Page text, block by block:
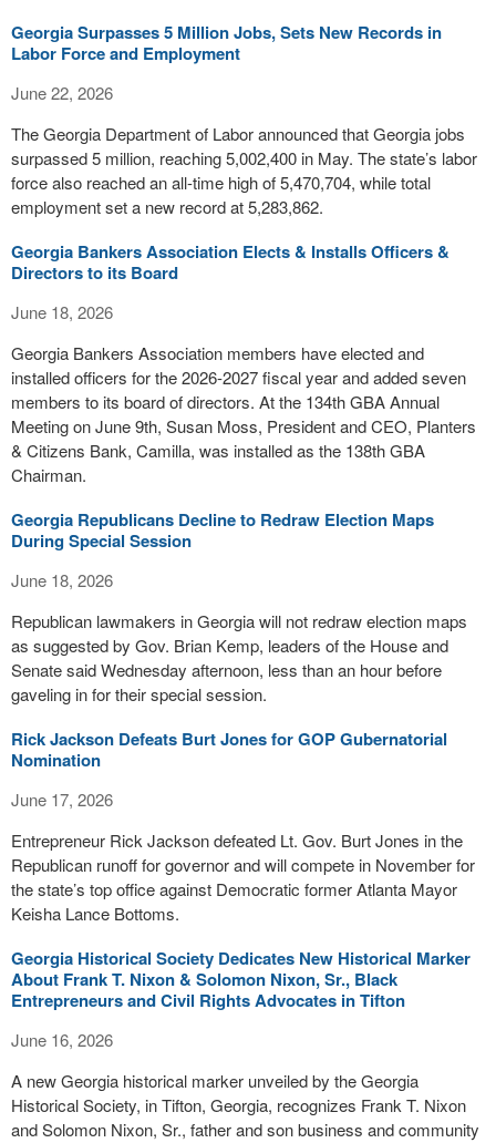
Georgia Surpasses 5 Million Jobs, Sets New Records in
Labor Force and Employment
June 22, 2026
The Georgia Department of Labor announced that Georgia jobs
surpassed 5 million, reaching 5,002,400 in May. The state’s labor
force also reached an all-time high of 5,470,704, while total
employment set a new record at 5,283,862.
Georgia Bankers Association Elects & Installs Officers &
Directors to its Board
June 18, 2026
Georgia Bankers Association members have elected and
installed officers for the 2026-2027 fiscal year and added seven
members to its board of directors. At the 134th GBA Annual
Meeting on June 9th, Susan Moss, President and CEO, Planters
& Citizens Bank, Camilla, was installed as the 138th GBA
Chairman.
Georgia Republicans Decline to Redraw Election Maps
During Special Session
June 18, 2026
Republican lawmakers in Georgia will not redraw election maps
as suggested by Gov. Brian Kemp, leaders of the House and
Senate said Wednesday afternoon, less than an hour before
gaveling in for their special session.
Rick Jackson Defeats Burt Jones for GOP Gubernatorial
Nomination
June 17, 2026
Entrepreneur Rick Jackson defeated Lt. Gov. Burt Jones in the
Republican runoff for governor and will compete in November for
the state’s top office against Democratic former Atlanta Mayor
Keisha Lance Bottoms.
Georgia Historical Society Dedicates New Historical Marker
About Frank T. Nixon & Solomon Nixon, Sr., Black
Entrepreneurs and Civil Rights Advocates in Tifton
June 16, 2026
A new Georgia historical marker unveiled by the Georgia
Historical Society, in Tifton, Georgia, recognizes Frank T. Nixon
and Solomon Nixon, Sr., father and son business and community